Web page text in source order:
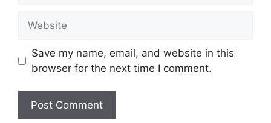
Save my name, email, and website in this
browser for the next time I comment.